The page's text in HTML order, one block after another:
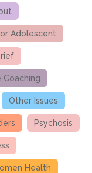
Adolescent
Coaching
Other Issues
Psychosis
Health